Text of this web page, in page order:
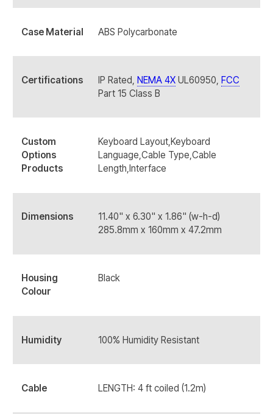
Case Material ABS Polycarbonate
Certifications IP Rated, NEMA 4XUL60950, FCC
Part 15 Class B
Custom
Options
Products
Keyboard Layout,Keyboard
Language,Cable Type,Cable
Length,Interface
Dimensions
11.40" x 6.30" x 1.86" (w-h-d)
285.8mm x 160mm x 47.2mm
Housing
Colour
Black
Humidity 100% Humidity Resistant
Cable LENGTH: 4 ft coiled (1.2m)